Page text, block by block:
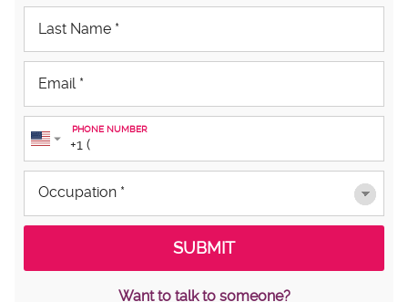
PHONE NUMBER
Want to talk to someone?